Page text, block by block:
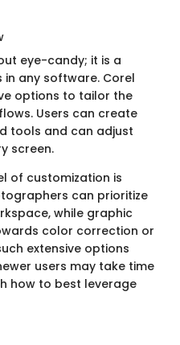
eye-candy; it is a
any software. Corel
options to tailor the
Users can create
tools and can adjust
screen.
of customization is
can prioritize
while graphic
color correction or
extensive options
users may take time
how to best leverage